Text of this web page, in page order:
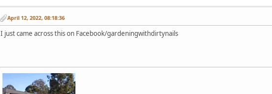
April 12, 2022, 08:18:36
I just came across this on Facebook/gardeningwithdirtynails